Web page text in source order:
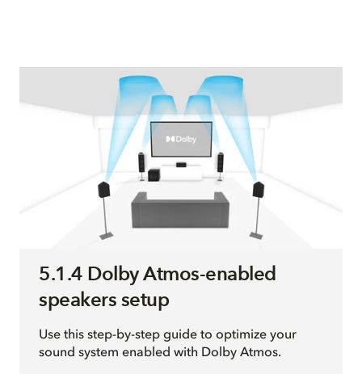
5.1.4 Dolby Atmos-enabled
speakers setup
Use this step-by-step guide to optimize your
sound system enabled with Dolby Atmos.